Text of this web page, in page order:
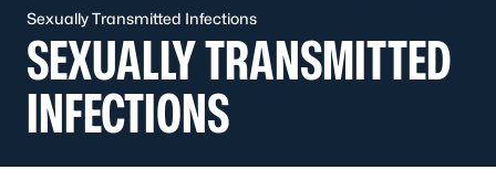
Sexually Transmitted Infections
SEXUALLY TRANSMITTED
INFECTIONS